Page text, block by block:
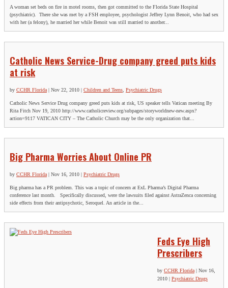
A woman set beds on fire in motel rooms, then got committed to the Florida State Hospital
(psychiatric). There she was met by a FSH employee, psychologist Jeffrey Lynn Benoit, who had sex
with her (a felony), he married her while Benoit was still married to another...
Catholic News Service-Drug company greed puts kids
at risk
by CCHR Florida | Nov 22, 2010 | Children and Teens Psychiatric Drugs
Catholic News Service Drug company greed puts kids at risk, US speaker tells Vatican meeting By
Rita Fitch Nov 19, 2010 http://www.catholicreview.org/subpages/storyworldnew-new.aspx?
action=9117 VATICAN CITY – The Catholic Church may be the only organization that...
Big Pharma Worries About Online PR
by CCHR Florida | Nov 16, 2010 | Psychiatric Drugs
Big pharma has a PR problem. This was a topic of concern at ExL Pharma’s Digital Pharma
conference last month. Specifically discussed, were the lawsuits filed against AstraZenca concerning
side effects from their antipsychotic, Seroquel. An article in the...
Feds Eye High
Prescribers
by CCHR Florida | Nov 16,
2010 | Psychiatric Drugs